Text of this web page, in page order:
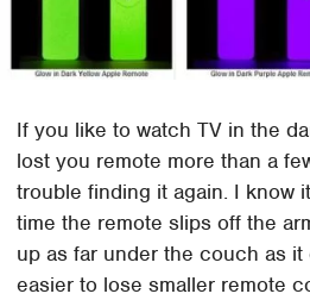
If you like to watch TV in the
lost you remote more than a
trouble finding it again. I know
time the remote slips off the
up as far under the couch as it
easier to lose smaller remote